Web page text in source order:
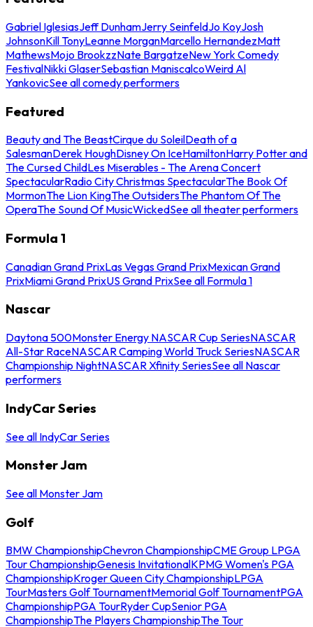
Gabriel IglesiasJeff DunhamJerry SeinfeldJo KoyJosh
JohnsonKill TonyLeanne MorganMarcello HernandezMatt
MathewsMojo BrookzzNate BargatzeNew York Comedy
FestivalNikki GlaserSebastian ManiscalcoWeird Al
YankovicSee all comedy performers
Featured
Beauty and The BeastCirque du SoleilDeath of a
SalesmanDerek HoughDisney On IceHamiltonHarry Potter and
The Cursed ChildLes Miserables - The Arena Concert
SpectacularRadio City Christmas SpectacularThe Book Of
MormonThe Lion KingThe OutsidersThe Phantom Of The
OperaThe Sound Of MusicWickedSee all theater performers
Formula 1
Canadian Grand PrixLas Vegas Grand PrixMexican Grand
PrixMiami Grand PrixUS Grand PrixSee all Formula 1
Nascar
Daytona 500Monster Energy NASCAR Cup SeriesNASCAR
All-Star RaceNASCAR Camping World Truck SeriesNASCAR
Championship NightNASCAR Xfinity SeriesSee all Nascar
performers
IndyCar Series
See all IndyCar Series
Monster Jam
See all Monster Jam
Golf
BMW ChampionshipChevron ChampionshipCME Group LPGA
Tour ChampionshipGenesis InvitationalKPMG Women's PGA
ChampionshipKroger Queen City ChampionshipLPGA
TourMasters Golf TournamentMemorial Golf TournamentPGA
ChampionshipPGA TourRyder CupSenior PGA
ChampionshipThe Players ChampionshipThe Tour